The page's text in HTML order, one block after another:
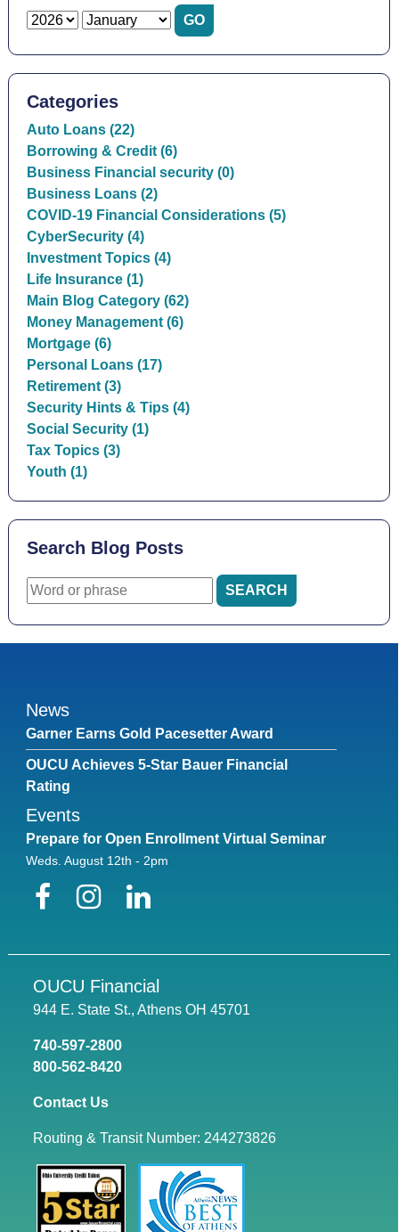
Categories
Auto Loans (22)
Borrowing & Credit (6)
Business Financial security (0)
Business Loans (2)
COVID-19 Financial Considerations (5)
CyberSecurity (4)
Investment Topics (4)
Life Insurance (1)
Main Blog Category (62)
Money Management (6)
Mortgage (6)
Personal Loans (17)
Retirement (3)
Security Hints & Tips (4)
Social Security (1)
Tax Topics (3)
Youth (1)
Search Blog Posts
News
Garner Earns Gold Pacesetter Award
OUCU Achieves 5-Star Bauer Financial
Rating
Events
Prepare for Open Enrollment Virtual Seminar
Weds. August 12th - 2pm
FacebookInstagram
LinkedIn
OUCU Financial
944 E. State St., Athens OH 45701
740-597-2800
800-562-8420
Contact Us
Routing & Transit Number: 244273826